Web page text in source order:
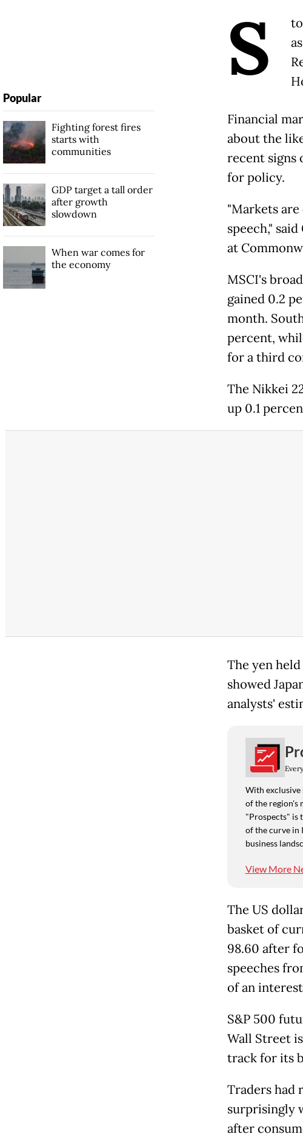
S
Financial
about the
recent signs
for policy.
"Markets
speech,"
at
MSCI's
gained 0.2
month.
percent,
for a third
The Nikkei
up 0.1
The yen
showed
analysts'
With exclusive
of the region's
"Prospects" is
of the curve in
business
View More
The US
basket of
98.60 after
speeches
of an
S&P 500
Wall Street
track for its
Traders had
surprisingly
after
Popular
Fighting forest fires
starts with
communities
GDP target a tall order
after growth
slowdown
When war comes for
the economy